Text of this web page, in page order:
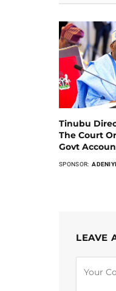
Tinubu
The Court
Govt
SPONSOR:
LEAVE